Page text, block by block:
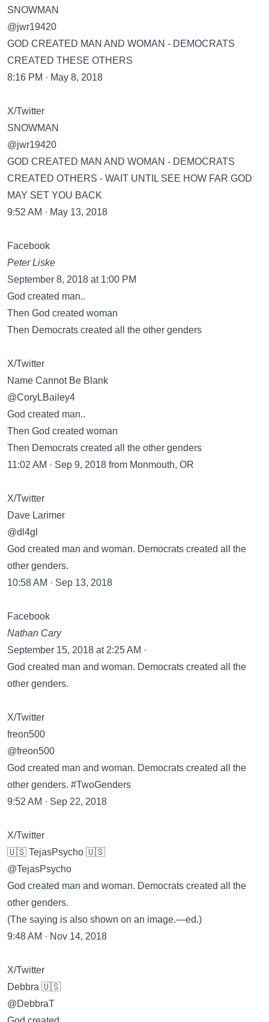
SNOWMAN
@jwr19420
GOD CREATED MAN AND WOMAN - DEMOCRATS
CREATED THESE OTHERS
8:16 PM · May 8, 2018
X/Twitter
SNOWMAN
@jwr19420
GOD CREATED MAN AND WOMAN - DEMOCRATS
CREATED OTHERS - WAIT UNTIL SEE HOW FAR GOD
MAY SET YOU BACK
9:52 AM · May 13, 2018
Facebook
Peter Liske
September 8, 2018 at 1:00 PM
God created man..
Then God created woman
Then Democrats created all the other genders
X/Twitter
Name Cannot Be Blank
@CoryLBailey4
God created man..
Then God created woman
Then Democrats created all the other genders
11:02 AM · Sep 9, 2018 from Monmouth, OR
X/Twitter
Dave Larimer
@dl4gl
God created man and woman. Democrats created all the
other genders.
10:58 AM · Sep 13, 2018
Facebook
Nathan Cary
September 15, 2018 at 2:25 AM ·
God created man and woman. Democrats created all the
other genders.
X/Twitter
freon500
@freon500
God created man and woman. Democrats created all the
other genders. #TwoGenders
9:52 AM · Sep 22, 2018
X/Twitter
🇺🇸 TejasPsycho 🇺🇸
@TejasPsycho
God created man and woman. Democrats created all the
other genders.
(The saying is also shown on an image.—ed.)
9:48 AM · Nov 14, 2018
X/Twitter
Debbra 🇺🇸
@DebbraT